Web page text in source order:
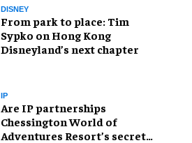
DISNEY
From park to place: Tim
Sypko on Hong Kong
Disneyland’s next chapter
IP
Are IP partnerships
Chessington World of
Adventures Resort’s secret